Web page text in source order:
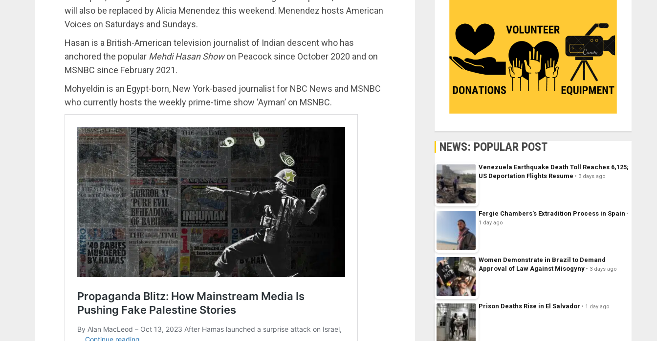
will also be replaced by Alicia Menendez this weekend. Menendez hosts American
Voices on Saturdays and Sundays.
Hasan is a British-American television journalist of Indian descent who has
anchored the popular Mehdi Hasan Showon Peacock since October 2020 and on
MSNBC since February 2021.
Mohyeldin is an Egypt-born, New York-based journalist for NBC News and MSNBC
who currently hosts the weekly prime-time show ‘Ayman’ on MSNBC.
NEWS: POPULAR POST
Venezuela Earthquake Death Toll Reaches 6,125;
US Deportation Flights Resume
3 days ago
Fergie Chambers’s Extradition Process in Spain
1 day ago
Women Demonstrate in Brazil to Demand
Approval of Law Against Misogyny
3 days ago
Prison Deaths Rise in El Salvador 1 day ago